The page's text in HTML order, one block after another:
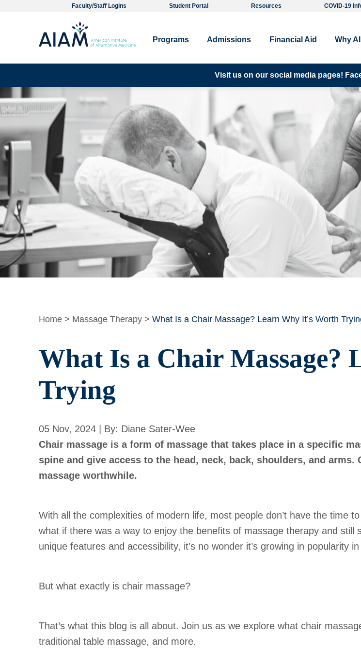
Faculty/Staff Logins Student Portal Resources COVID-19
Programs Admissions Financial Aid Why
Visit us on our social media pages!
Home > Massage Therapy > What Is a Chair Massage? Learn Why It’s Worth
What Is a Chair Massage?
Trying
05 Nov, 2024 | By: Diane Sater-Wee
Chair massage is a form of massage that takes place in a specific
spine and give access to the head, neck, back, shoulders, and
massage worthwhile.
With all the complexities of modern life, most people don’t have the time
what if there was a way to enjoy the benefits of massage therapy and still
unique features and accessibility, it’s no wonder it’s growing in popularity
But what exactly is chair massage?
That’s what this blog is all about. Join us as we explore what chair
traditional table massage, and more.